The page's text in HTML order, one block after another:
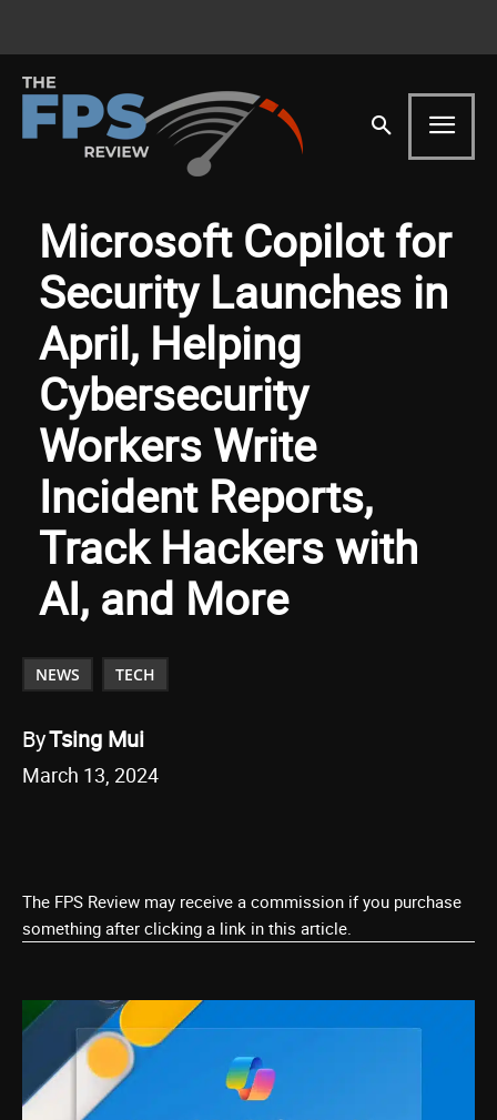
Microsoft Copilot for
Security Launches in
April, Helping
Cybersecurity
Workers Write
Incident Reports,
Track Hackers with
AI, and More
NEWS TECH
ByTsing Mui
March 13, 2024
The FPS Review may receive a commission if you purchase
something after clicking a link in this article.